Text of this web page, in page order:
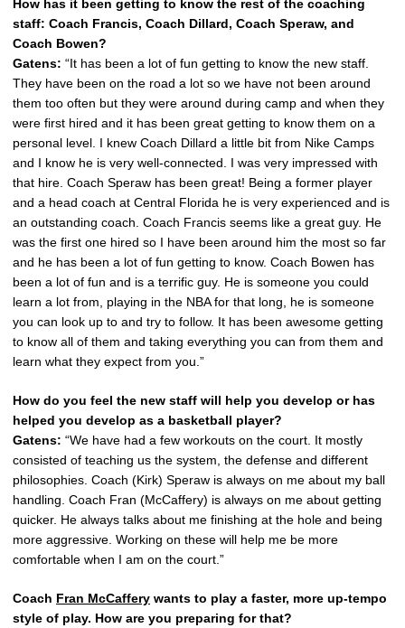
How has it been getting to know the rest of the coaching
staff: Coach Francis, Coach Dillard, Coach Speraw, and
Coach Bowen?
Gatens: “It has been a lot of fun getting to know the new staff.
They have been on the road a lot so we have not been around
them too often but they were around during camp and when they
were first hired and it has been great getting to know them on a
personal level. I knew Coach Dillard a little bit from Nike Camps
and I know he is very well-connected. I was very impressed with
that hire. Coach Speraw has been great! Being a former player
and a head coach at Central Florida he is very experienced and is
an outstanding coach. Coach Francis seems like a great guy. He
was the first one hired so I have been around him the most so far
and he has been a lot of fun getting to know. Coach Bowen has
been a lot of fun and is a terrific guy. He is someone you could
learn a lot from, playing in the NBA for that long, he is someone
you can look up to and try to follow. It has been awesome getting
to know all of them and taking everything you can from them and
learn what they expect from you.”
How do you feel the new staff will help you develop or has
helped you develop as a basketball player?
Gatens: “We have had a few workouts on the court. It mostly
consisted of teaching us the system, the defense and different
philosophies. Coach (Kirk) Speraw is always on me about my ball
handling. Coach Fran (McCaffery) is always on me about getting
quicker. He always talks about me finishing at the hole and being
more aggressive. Working on these will help me be more
comfortable when I am on the court.”
Coach Fran McCaffery wants to play a faster, more up-tempo
style of play. How are you preparing for that?